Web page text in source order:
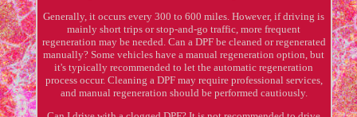
Generally, it occurs every 300 to 600 miles. However, if driving is
mainly short trips or stop-and-go traffic, more frequent
regeneration may be needed. Can a DPF be cleaned or regenerated
manually? Some vehicles have a manual regeneration option, but
it's typically recommended to let the automatic regeneration
process occur. Cleaning a DPF may require professional services,
and manual regeneration should be performed cautiously.